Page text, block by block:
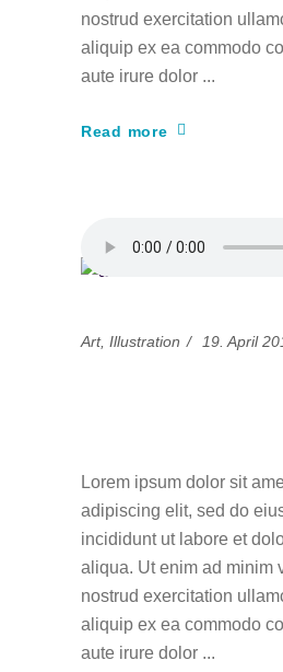
nostrud exercitation
aliquip ex ea commodo
aute irure dolor
Read more
Art, Illustration 19. April
Lorem ipsum dolor sit
adipiscing elit, sed do
incididunt ut labore et
aliqua. Ut enim ad minim
nostrud exercitation
aliquip ex ea commodo
aute irure dolor